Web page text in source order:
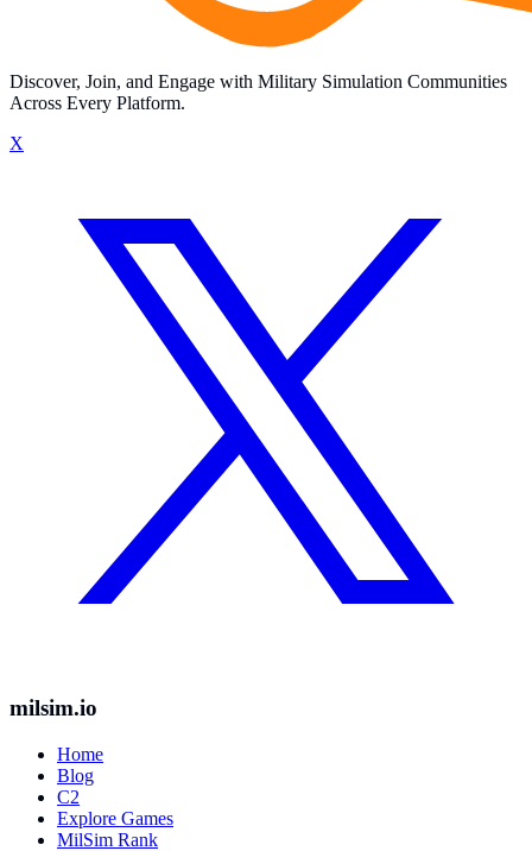
Discover, Join, and Engage with Military Simulation Communities
Across Every Platform.
X
milsim.io
Home
Blog
C2
Explore Games
MilSim Rank